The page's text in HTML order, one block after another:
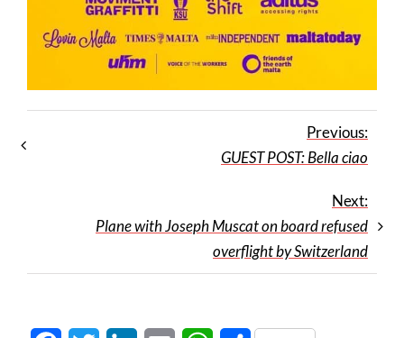
Previous:
GUEST POST: Bella ciao
Next:
Plane with Joseph Muscat on board refused
overflight by Switzerland